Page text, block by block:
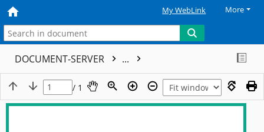
My WebLink More
DOCUMENT-SERVER ...
/ 1